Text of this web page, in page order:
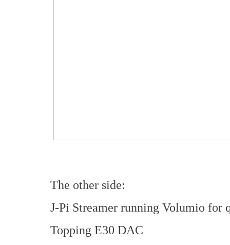
The other side:
J-Pi Streamer running Volumio for
Topping E30 DAC